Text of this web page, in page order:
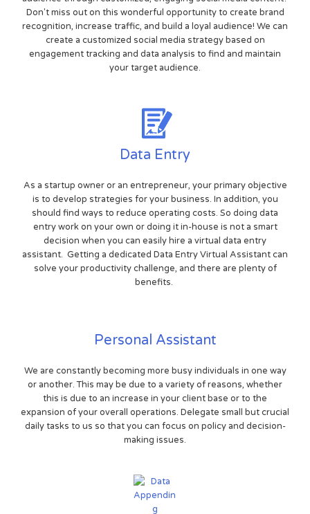
Don't miss out on this wonderful opportunity to create brand
recognition, increase traffic, and build a loyal audience! We can
create a customized social media strategy based on
engagement tracking and data analysis to find and maintain
your target audience.
Data Entry
As a startup owner or an entrepreneur, your primary objective
is to develop strategies for your business. In addition, you
should find ways to reduce operating costs. So doing data
entry work on your own or doing it in-house is not a smart
decision when you can easily hire a virtual data entry
assistant. Getting a dedicated Data Entry Virtual Assistant can
solve your productivity challenge, and there are plenty of
benefits.
Personal Assistant
We are constantly becoming more busy individuals in one way
or another. This may be due to a variety of reasons, whether
this is due to an increase in your client base or to the
expansion of your overall operations. Delegate small but crucial
daily tasks to us so that you can focus on policy and decision-
making issues.